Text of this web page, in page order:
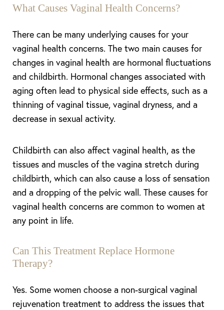
What Causes Vaginal Health Concerns?
There can be many underlying causes for your
vaginal health concerns. The two main causes for
changes in vaginal health are hormonal fluctuations
and childbirth. Hormonal changes associated with
aging often lead to physical side effects, such as a
thinning of vaginal tissue, vaginal dryness, and a
decrease in sexual activity.
Childbirth can also affect vaginal health, as the
tissues and muscles of the vagina stretch during
childbirth, which can also cause a loss of sensation
and a dropping of the pelvic wall. These causes for
vaginal health concerns are common to women at
any point in life.
Can This Treatment Replace Hormone
Therapy?
Yes. Some women choose a non-surgical vaginal
rejuvenation treatment to address the issues that